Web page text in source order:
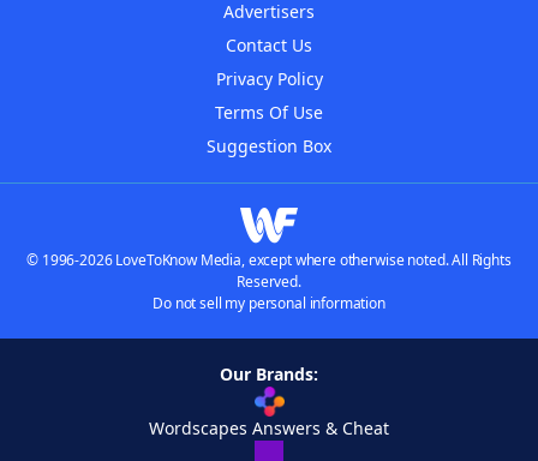
Advertisers
Contact Us
Privacy Policy
Terms Of Use
Suggestion Box
© 1996-2026 LoveToKnow Media, except where otherwise noted. All Rights
Reserved.
Do not sell my personal information
Our Brands:
Wordscapes Answers & Cheat